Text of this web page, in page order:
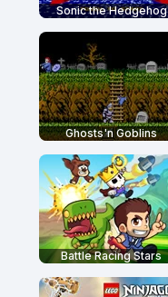
Sonic the Hedgehog
Ghosts'n Goblins
Battle Racing Stars